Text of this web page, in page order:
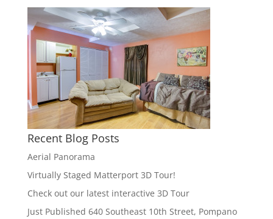
Recent Blog Posts
Aerial Panorama
Virtually Staged Matterport 3D Tour!
Check out our latest interactive 3D Tour
Just Published 640 Southeast 10th Street, Pompano